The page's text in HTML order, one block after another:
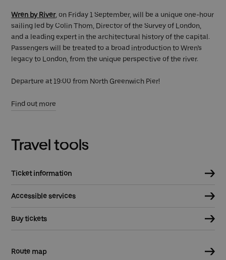
Wren by River, on Friday 1 September, will be a unique one-hour
sailing led by Colin Thom, Director of the Survey of London,
and a leading expert in the architectural history of the capital.
Passengers will be treated to a broad introduction to Wren’s
legacy to London, from the unique perspective of the river.
Departure at 19:00 from North Greenwich Pier!
Find out more
Travel tools
Ticket information
Accessible services
Buy tickets
Route map